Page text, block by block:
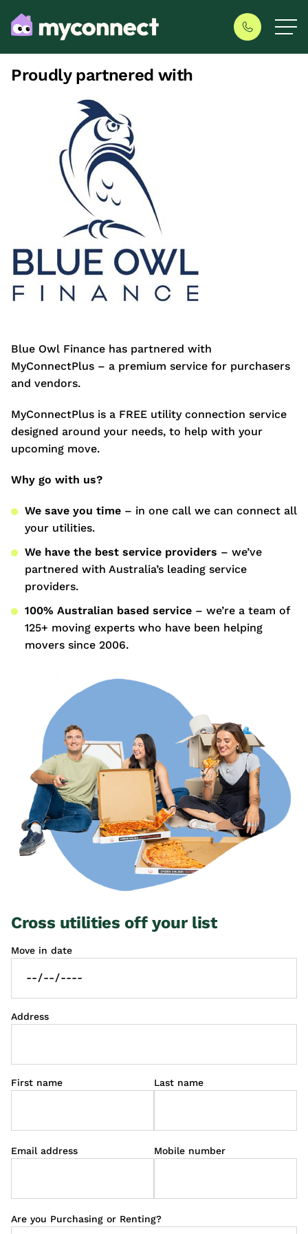
Proudly partnered with
Blue Owl Finance has partnered with
MyConnectPlus – a premium service for purchasers
and vendors.
MyConnectPlus is a FREE utility connection service
designed around your needs, to help with your
upcoming move.
Why go with us?
We save you time – in one call we can connect all
your utilities.
We have the best service providers – we’ve
partnered with Australia’s leading service
providers.
100% Australian based service – we’re a team of
125+ moving experts who have been helping
movers since 2006.
Cross utilities off your list
Move in date
Address
First name Last name
Email address Mobile number
Are you Purchasing or Renting?